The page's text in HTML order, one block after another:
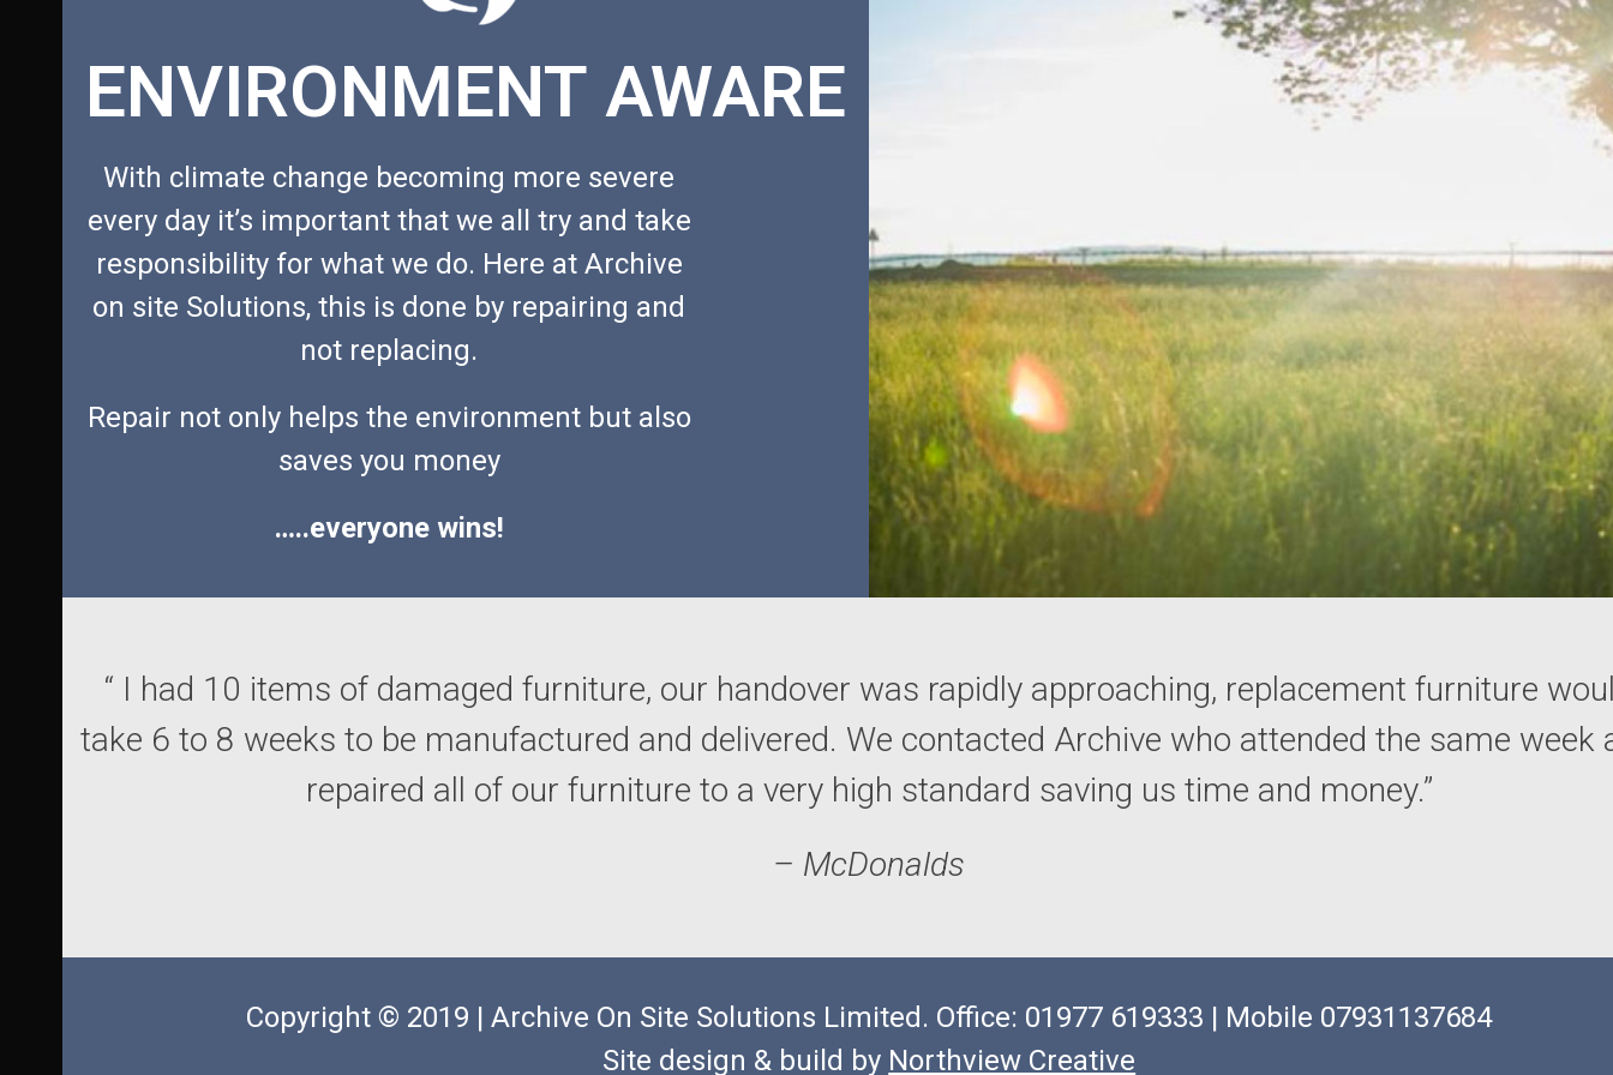
carousel
navigation
buttons
ENVIRONMENT AWARE
With climate change becoming more severe
every day it’s important that we all try and take
responsibility for what we do. Here at Archive
on site Solutions, this is done by repairing and
not replacing.
Repair not only helps the environment but also
saves you money
…..everyone wins!
“ I had 10 items of damaged furniture, our handover was rapidly approaching, replacement furniture
take 6 to 8 weeks to be manufactured and delivered. We contacted Archive who attended the same week
repaired all of our furniture to a very high standard saving us time and money.”
– McDonalds
Copyright © 2019 | Archive On Site Solutions Limited. Office: 01977 619333 | Mobile 07931137684
Site design & build by Northview Creative